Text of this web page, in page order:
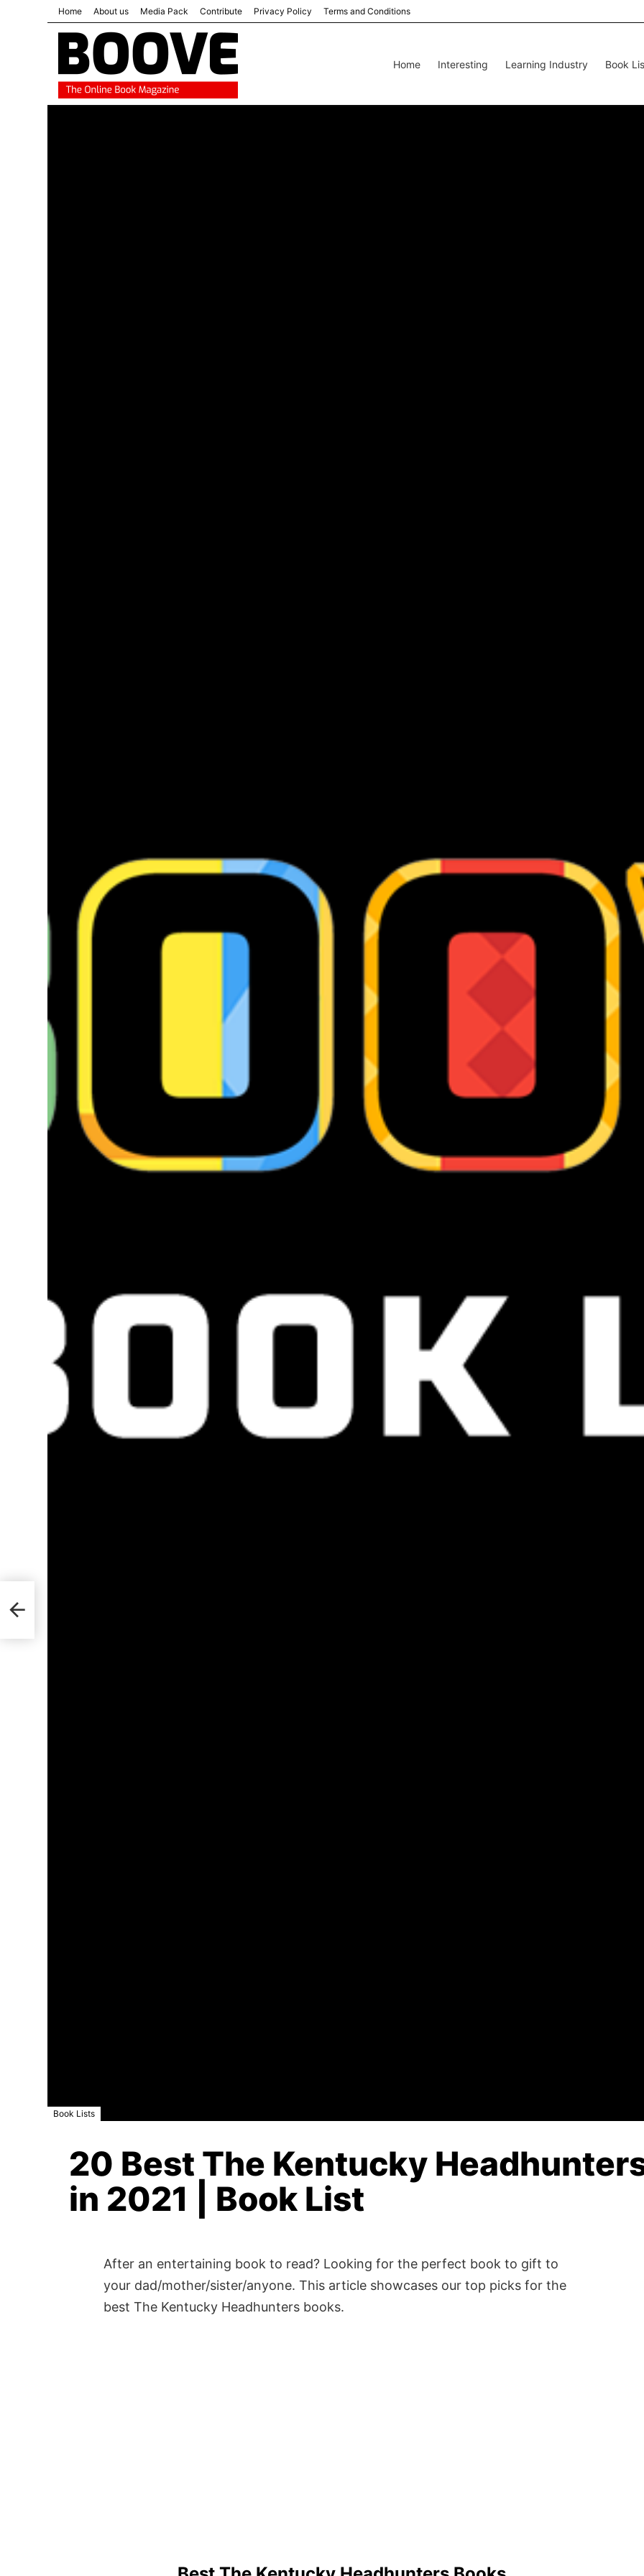
Home About us Media Pack Contribute Privacy Policy Terms and Conditions
Home Interesting Learning Industry Book
Book Lists
20 Best The Kentucky
in 2021 | Book List
After an entertaining book to read? Looking for the perfect book to gift to
your dad/mother/sister/anyone. This article showcases our top picks for the
best The Kentucky Headhunters books.
to